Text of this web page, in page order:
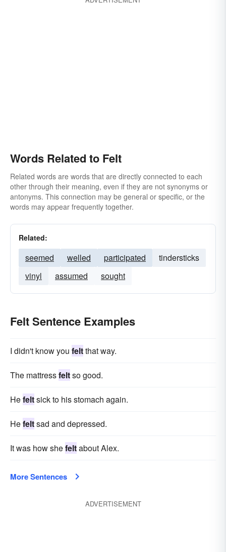
Words Related to Felt
Related words are words that are directly connected to each
other through their meaning, even if they are not synonyms or
antonyms. This connection may be general or specific, or the
words may appear frequently together.
Related:
seemed welled participated
tindersticks
vinyl
assumed sought
Felt Sentence Examples
I didn't know you feltthat way.
The mattressfeltso good.
Hefeltsick to his stomach again.
Hefeltsad and depressed.
It was how shefeltabout Alex.
More Sentences
ADVERTISEMENT